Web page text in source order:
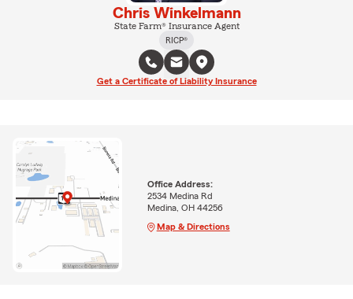
Chris Winkelmann
State Farm® Insurance Agent
RICP®
Get a Certificate of Liability Insurance
Office Address:
2534 Medina Rd
Medina, OH 44256
Map & Directions